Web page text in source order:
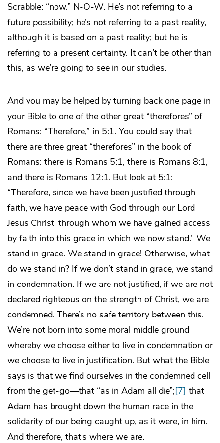
Scrabble: “now.” N-O-W. He’s not referring to a
future possibility; he’s not referring to a past reality,
although it is based on a past reality; but he is
referring to a present certainty. It can’t be other than
this, as we’re going to see in our studies.
And you may be helped by turning back one page in
your Bible to one of the other great “therefores” of
Romans: “Therefore,” in 5:1. You could say that
there are three great “therefores” in the book of
Romans: there is Romans 5:1, there is Romans 8:1,
and there is Romans 12:1. But look at 5:1:
“Therefore, since we have been justified through
faith, we have peace with God through our Lord
Jesus Christ, through whom we have gained access
by faith into this grace in which we now stand.” We
stand in grace. We stand in grace! Otherwise, what
do we stand in? If we don’t stand in grace, we stand
in condemnation. If we are not justified, if we are not
declared righteous on the strength of Christ, we are
condemned. There’s no safe territory between this.
We’re not born into some moral middle ground
whereby we choose either to live in condemnation or
we choose to live in justification. But what the Bible
says is that we find ourselves in the condemned cell
from the get-go―that “as in Adam all die”;[7] that
Adam has brought down the human race in the
solidarity of our being caught up, as it were, in him.
And therefore, that’s where we are.